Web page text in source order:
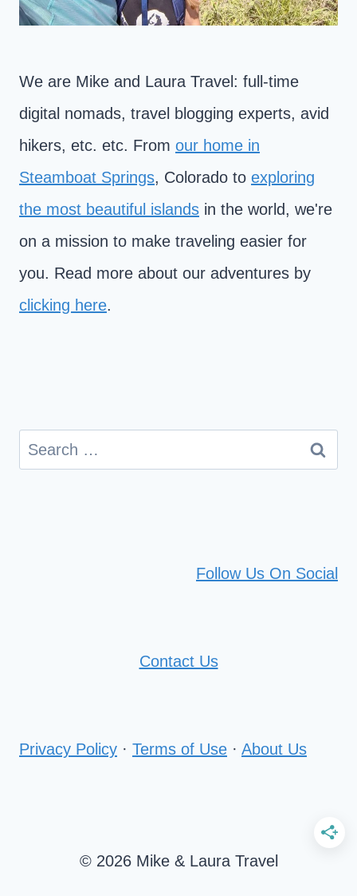
We are Mike and Laura Travel: full-time
digital nomads, travel blogging experts, avid
hikers, etc. etc. From our home in
Steamboat Springs, Colorado to exploring
the most beautiful islands in the world, we're
on a mission to make traveling easier for
you. Read more about our adventures by
clicking here.
Search
Follow Us On Social
Contact Us
Privacy Policy · Terms of Use · About Us
© 2026 Mike & Laura Travel